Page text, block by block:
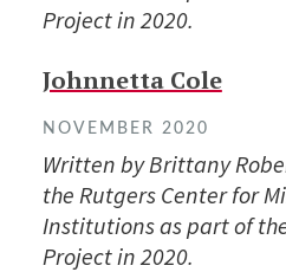
Project in 2020.
Johnnetta Cole
NOVEMBER 2020
Written by Brittany
the Rutgers Center for
Institutions as part of
Project in 2020.